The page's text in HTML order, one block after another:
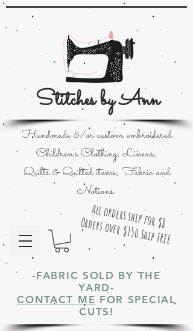
Stitches by Ann
All orders ship for $8
Orders over $150 Ship FREE
Handmade &/or custom embroidered
Children's Clothing; Linens;
Quilts & Quilted items; Fabric and
Notions.
-FABRIC SOLD BY THE
YARD-
CONTACT ME FOR SPECIAL
CUTS!